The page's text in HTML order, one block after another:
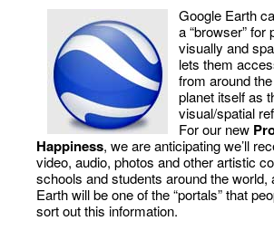
Google Earth
a “browser” for
visually and
lets them
from around
planet itself as
visual/spatial
For our new
Happiness, we are anticipating we’ll
video, audio, photos and other artistic
schools and students around the world,
Earth will be one of the “portals” that
sort out this information.